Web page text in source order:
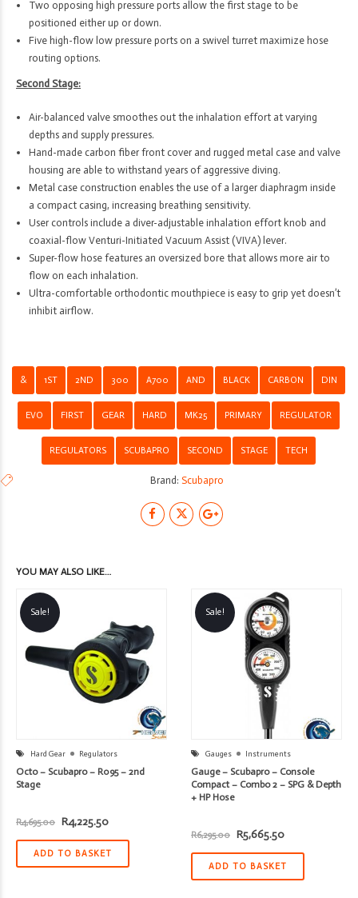
Two opposing high pressure ports allow the first stage to be
positioned either up or down.
Five high-flow low pressure ports on a swivel turret maximize hose
routing options.
Second Stage:
Air-balanced valve smoothes out the inhalation effort at varying
depths and supply pressures.
Hand-made carbon fiber front cover and rugged metal case and valve
housing are able to withstand years of aggressive diving.
Metal case construction enables the use of a larger diaphragm inside
a compact casing, increasing breathing sensitivity.
User controls include a diver-adjustable inhalation effort knob and
coaxial-flow Venturi-Initiated Vacuum Assist (VIVA) lever.
Super-flow hose features an oversized bore that allows more air to
flow on each inhalation.
Ultra-comfortable orthodontic mouthpiece is easy to grip yet doesn’t
inhibit airflow.
& 1ST 2ND 300 A700 AND BLACK CARBON DIN
EVO FIRST GEAR HARD MK25 PRIMARY REGULATOR
REGULATORS SCUBAPRO SECOND STAGE TECH
Brand: Scubapro
YOU MAY ALSO LIKE…
Sale!
Hard Gear Regulators
Octo – Scubapro – R095 – 2nd
Stage
R4,695.00 Original
price
was:
R4,695.00.
R4,225.50Current
is:
R4,225.50.
ADD TO BASKET
Sale!
Gauges Instruments
Gauge – Scubapro – Console
Compact – Combo 2 – SPG & Depth
+ HP Hose
R6,295.00 Original
price
was:
R6,295.00.
R5,665.50Current
is:
R5,665.50.
ADD TO BASKET